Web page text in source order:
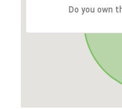
Do you own